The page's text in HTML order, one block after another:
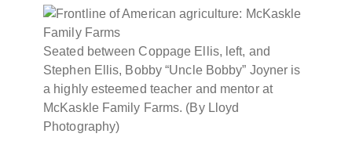
Seated between Coppage Ellis, left, and
Stephen Ellis, Bobby “Uncle Bobby” Joyner is
a highly esteemed teacher and mentor at
McKaskle Family Farms. (By Lloyd
Photography)